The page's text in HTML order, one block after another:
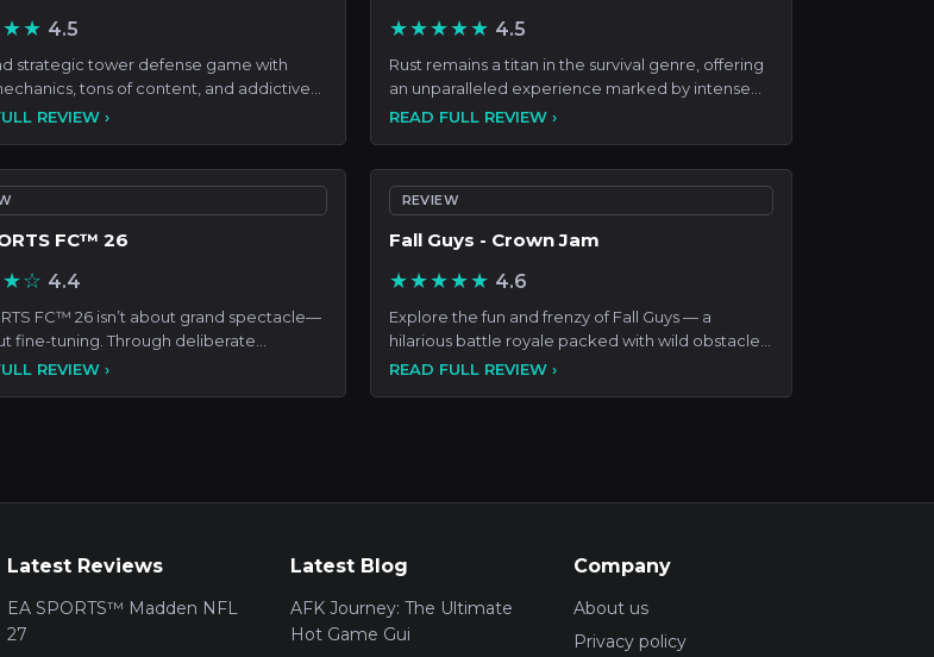
4.5
strategic tower defense game with
tons of content, and addictive
that ke
REVIEW ›
★★★★★ 4.5
Rust remains a titan in the survival genre, offering
an unparalleled experience marked by intense
competition,
READ FULL REVIEW ›
FC™ 26
4.4
FC™ 26 isn’t about grand spectacle—
fine-tuning. Through deliberate
tigh
REVIEW ›
REVIEW
Fall Guys - Crown Jam
★★★★★ 4.6
Explore the fun and frenzy of Fall Guys — a
hilarious battle royale packed with wild obstacle
courses, seasona
READ FULL REVIEW ›
Latest Reviews
EA SPORTS™ Madden NFL
27
Latest Blog
AFK Journey: The Ultimate
Hot Game Gui
Company
About us
Privacy policy